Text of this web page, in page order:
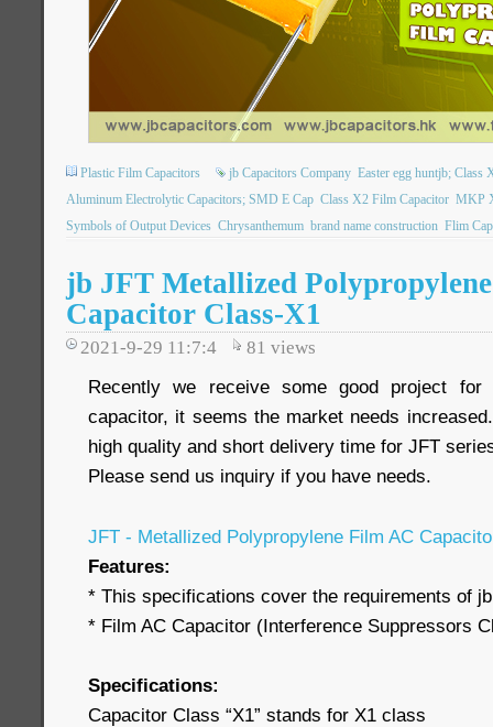
Plastic Film Capacitors jb Capacitors Company Easter egg huntjb; Class
Aluminum Electrolytic Capacitors; SMD E Cap Class X2 Film Capacitor MKP
Symbols of Output Devices Chrysanthemum brand name construction Flim
jb JFT Metallized
Capacitor Class-X1
2021-9-29 11:7:4 81 views
Recently we receive some good project
capacitor, it seems the market needs
high quality and short delivery time for JFT
Please send us inquiry if you have needs.
JFT - Metallized Polypropylene Film AC
Features:
* This specifications cover the requirements of
* Film AC Capacitor (Interference Suppressors
Specifications:
Capacitor Class “X1” stands for X1 class